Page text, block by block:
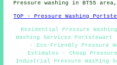
Pressure washing in BT55
TOP - Pressure Washing
Residential Pressure
Washing Services Portstewart
- Eco-Friendly Pressure
Estimates - Cheap
Industrial Pressure Washing